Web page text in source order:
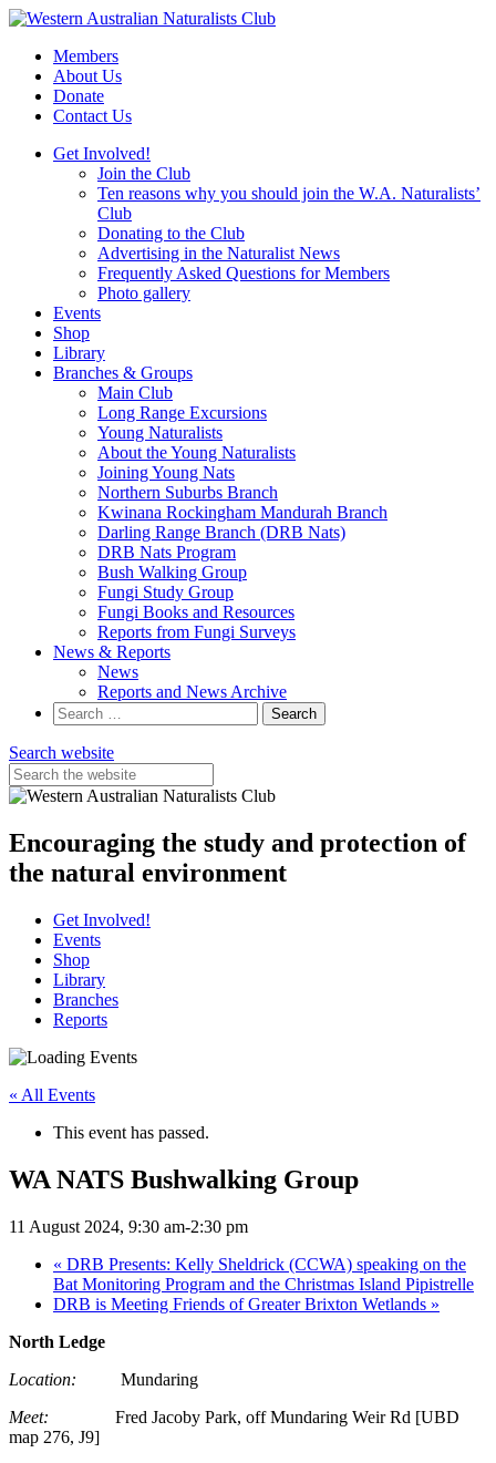
Skip
contentMembers
About Us
Donate
Contact Us
Get Involved!
Join the Club
Ten reasons why you should join the W.A. Naturalists’
Club
Donating to the Club
Advertising in the Naturalist News
Frequently Asked Questions for Members
Photo gallery
Events
Shop
Library
Branches & Groups
Main Club
Long Range Excursions
Young Naturalists
About the Young Naturalists
Joining Young Nats
Northern Suburbs Branch
Kwinana Rockingham Mandurah Branch
Darling Range Branch (DRB Nats)
DRB Nats Program
Bush Walking Group
Fungi Study Group
Fungi Books and Resources
Reports from Fungi Surveys
News & Reports
News
Reports and News Archive
Search
for:
Search website
Encouraging the study and protection of
the natural environment
Get Involved!
Events
Shop
Library
Branches
Reports
« All Events
This event has passed.
WA NATS Bushwalking Group
11 August 2024, 9:30 am-2:30 pm
« DRB Presents: Kelly Sheldrick (CCWA) speaking on the
Bat Monitoring Program and the Christmas Island Pipistrelle
DRB is Meeting Friends of Greater Brixton Wetlands »
North Ledge
Location: Mundaring
Meet: Fred Jacoby Park, off Mundaring Weir Rd [UBD
map 276, J9]